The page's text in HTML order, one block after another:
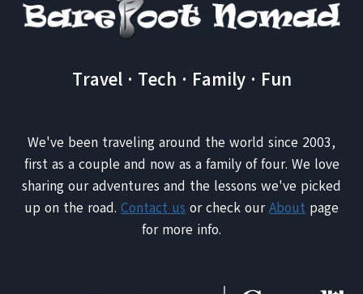
Travel · Tech · Family · Fun
We've been traveling around the world since 2003,
first as a couple and now as a family of four. We love
sharing our adventures and the lessons we've picked
up on the road. Contact us or check ourAbout page
for more info.